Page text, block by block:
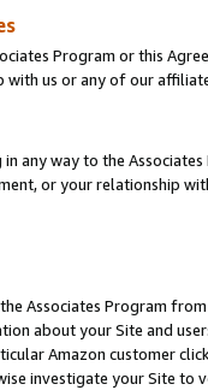
Program or this
with us or any of our
any way to the
or your relationship
Associates Program
about your Site and
Amazon customer
investigate your Site